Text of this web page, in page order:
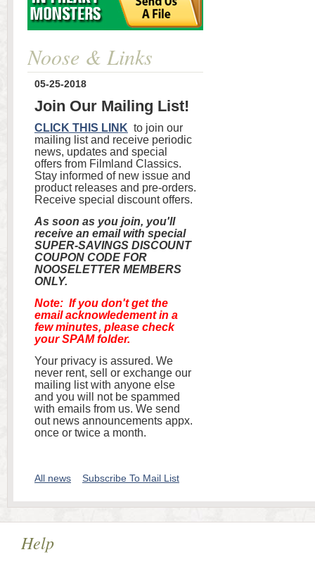
Noose & Links
05-25-2018
Join Our Mailing List!
CLICK THIS LINK to join our
mailing list and receive periodic
news, updates and special
offers from Filmland Classics.
Stay informed of new issue and
product releases and pre-orders.
Receive special discount offers.
As soon as you join, you'll
receive an email with special
SUPER-SAVINGS DISCOUNT
COUPON CODE FOR
NOOSELETTER MEMBERS
ONLY.
Note: If you don't get the
email acknowledement in a
few minutes, please check
your SPAM folder.
Your privacy is assured. We
never rent, sell or exchange our
mailing list with anyone else
and you will not be spammed
with emails from us. We send
out news announcements appx.
once or twice a month.
All news Subscribe To Mail List
Help